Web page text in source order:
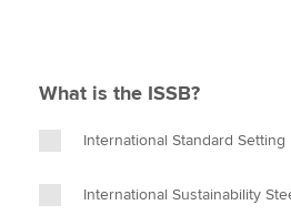
What is the ISSB?
International Standard Setting
International Sustainability